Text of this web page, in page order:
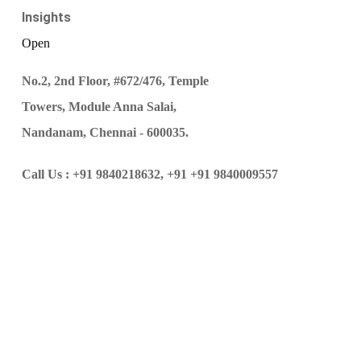
Insights
Open
No.2, 2nd Floor, #672/476, Temple
Towers, Module Anna Salai,
Nandanam, Chennai - 600035.
Call Us : +91 9840218632, +91 +91 9840009557